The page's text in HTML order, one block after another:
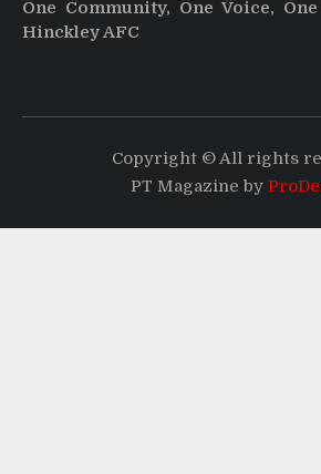
One Community, One Voice,
Hinckley AFC
Copyright © All rights
PT Magazine by